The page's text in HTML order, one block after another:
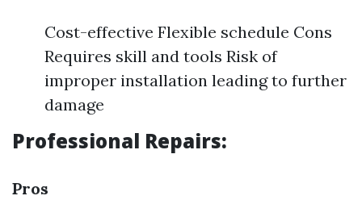
Cost-effective Flexible schedule Cons
Requires skill and tools Risk of
improper installation leading to further
damage
Professional Repairs:
Pros